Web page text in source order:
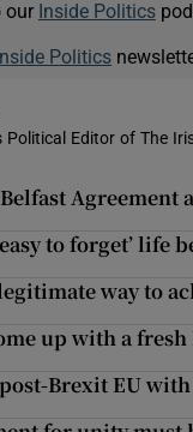
our Inside Politics
Inside Politics
Political Editor of The
new window
Agreement
to forget’ life
way to
up with a
Brexit EU